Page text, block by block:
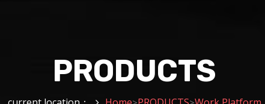
PRODUCTS